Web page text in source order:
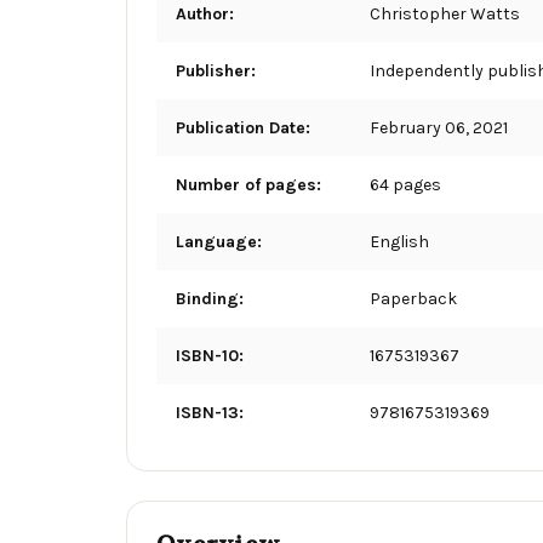
Author: Christopher Watts
Publisher: Independently
Publication Date: February 06, 2021
Number of pages: 64 pages
Language: English
Binding: Paperback
ISBN-10: 1675319367
ISBN-13: 9781675319369